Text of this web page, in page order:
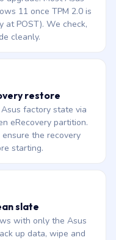
11 once TPM 2.0 is
at POST). We check,
cleanly.
restore
factory state via
eRecovery partition.
the recovery
starting.
slate
with only the Asus
up data, wipe and